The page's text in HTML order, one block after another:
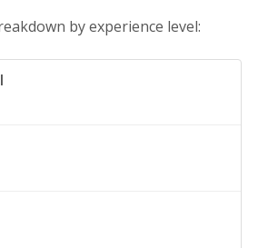
by experience level: